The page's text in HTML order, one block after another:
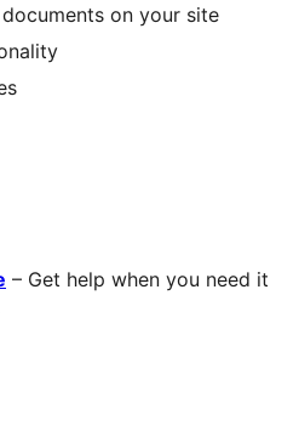
on your site
– Get help when you need it